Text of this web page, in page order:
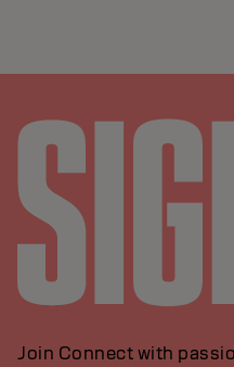
Join Connect with